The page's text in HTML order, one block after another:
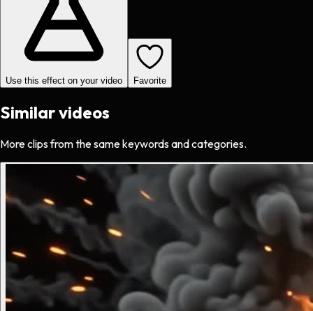
Use this effect on your video Favorite
Similar videos
More clips from the same keywords and categories.